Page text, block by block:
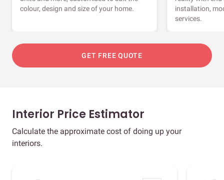
colour, design and size of your home.
installation,
services.
GET FREE QUOTE
Interior Price Estimator
Calculate the approximate cost of doing up your
interiors.